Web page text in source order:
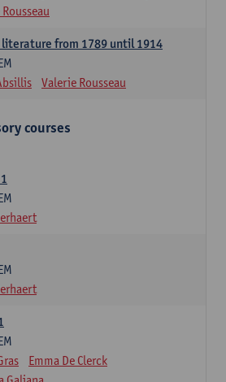
literature from 1789 until 1914
Valerie Rousseau
courses
Emma De Clerck